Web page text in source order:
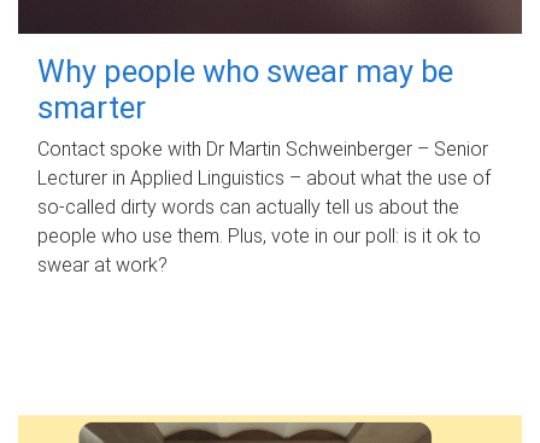
Why people who swear may be
smarter
Contact spoke with Dr Martin Schweinberger – Senior
Lecturer in Applied Linguistics – about what the use of
so-called dirty words can actually tell us about the
people who use them. Plus, vote in our poll: is it ok to
swear at work?